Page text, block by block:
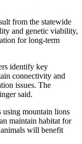
from the statewide
and genetic viability,
for long-term
identify key
connectivity and
issues. The
said.
using mountain lions
maintain habitat for
will benefit